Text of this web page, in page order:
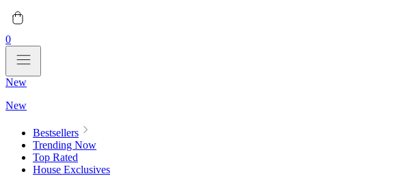
0
New
New
Bestsellers
Trending Now
Top Rated
House Exclusives